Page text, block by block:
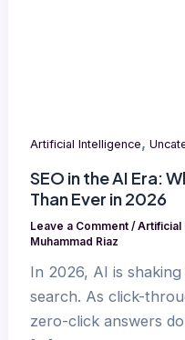
Artificial Intelligence,
SEO in the AI Era:
Than Ever in 2026
Leave a Comment /Artificial
Muhammad Riaz
In 2026, AI is
search. As click-
zero-click answers
2026